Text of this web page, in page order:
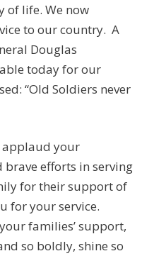
of life. We now
to our country. A
Douglas
today for our
“Old Soldiers never
applaud your
efforts in serving
for their support of
for your service.
families’ support,
so boldly, shine so